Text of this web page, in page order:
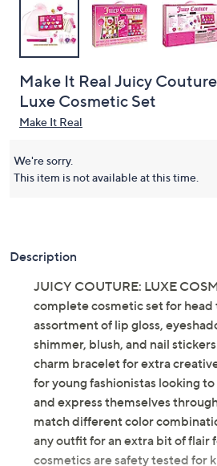
Make It Real Juicy Couture
Luxe Cosmetic Set
Make It Real
We're sorry.
This item is not available at this time.
Description
JUICY COUTURE: LUXE
complete cosmetic set for head
assortment of lip gloss,
shimmer, blush, and nail
charm bracelet for extra
for young fashionistas looking
and express themselves
match different color
any outfit for an extra bit of flair
cosmetics are safety tested for